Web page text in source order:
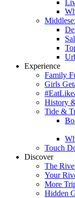
Experience
Family
Girls
History
Tide &
Touch
Discover
The
Your
More
Hidden